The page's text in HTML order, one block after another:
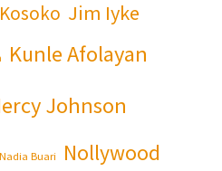
Jim Iyke
Kunle Afolayan
Johnson
Nadia Buari Nollywood